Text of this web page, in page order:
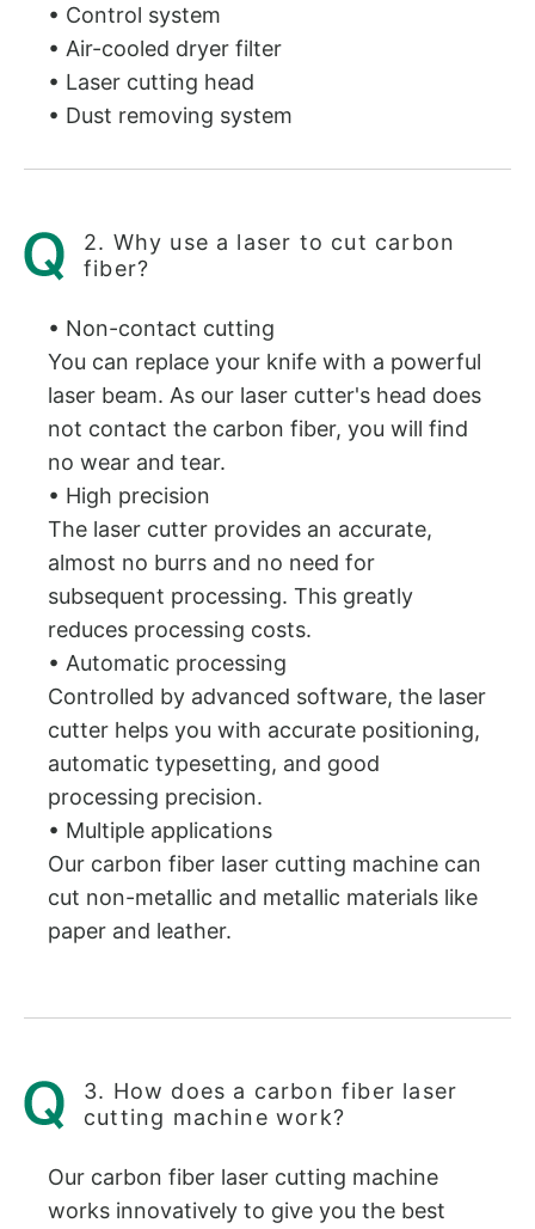
• Control system
• Air-cooled dryer filter
• Laser cutting head
• Dust removing system
2. Why use a laser to cut carbon
fiber?
• Non-contact cutting
You can replace your knife with a powerful
laser beam. As our laser cutter's head does
not contact the carbon fiber, you will find
no wear and tear.
• High precision
The laser cutter provides an accurate,
almost no burrs and no need for
subsequent processing. This greatly
reduces processing costs.
• Automatic processing
Controlled by advanced software, the laser
cutter helps you with accurate positioning,
automatic typesetting, and good
processing precision.
• Multiple applications
Our carbon fiber laser cutting machine can
cut non-metallic and metallic materials like
paper and leather.
3. How does a carbon fiber laser
cutting machine work?
Our carbon fiber laser cutting machine
works innovatively to give you the best